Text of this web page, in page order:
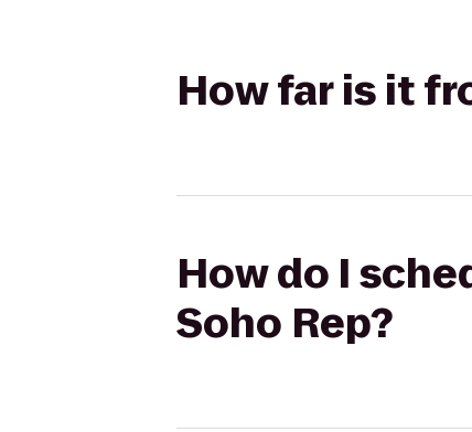
How far is it
How do I
Soho Rep?